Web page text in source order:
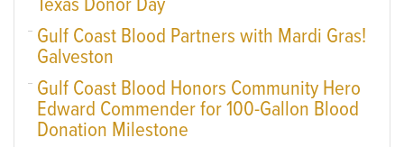
Gulf Coast Blood Partners with Mardi Gras!
Galveston
Gulf Coast Blood Honors Community Hero
Edward Commender for 100-Gallon Blood
Donation Milestone